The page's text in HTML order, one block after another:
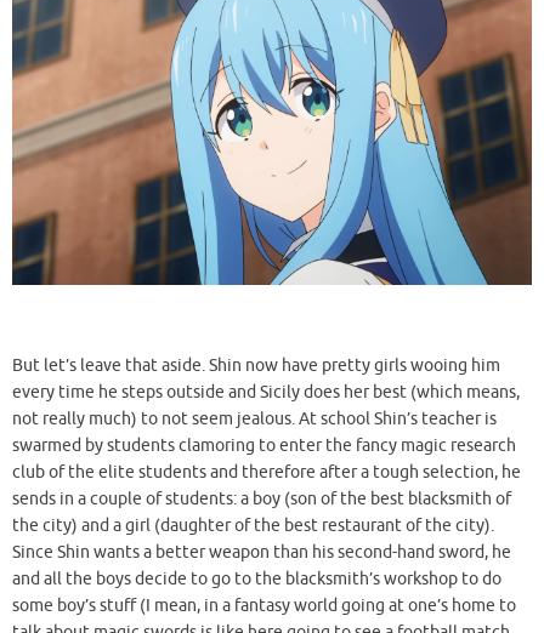
But let’s leave that aside. Shin now have pretty girls wooing him
every time he steps outside and Sicily does her best (which means,
not really much) to not seem jealous. At school Shin’s teacher is
swarmed by students clamoring to enter the fancy magic research
club of the elite students and therefore after a tough selection, he
sends in a couple of students: a boy (son of the best blacksmith of
some boy’s stuff (I mean, in a fantasy world going at one’s home to
talk about magic swords is like here going to see a football match,
right?). In the meantime, the girls go to the bakery to do some girl’s
stuff (which means, stuffing their cheeks with sweets, apparently).